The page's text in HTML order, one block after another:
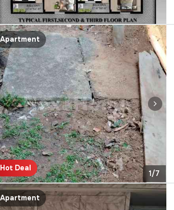
Apartment
Hot Deal
1/7
Apartment